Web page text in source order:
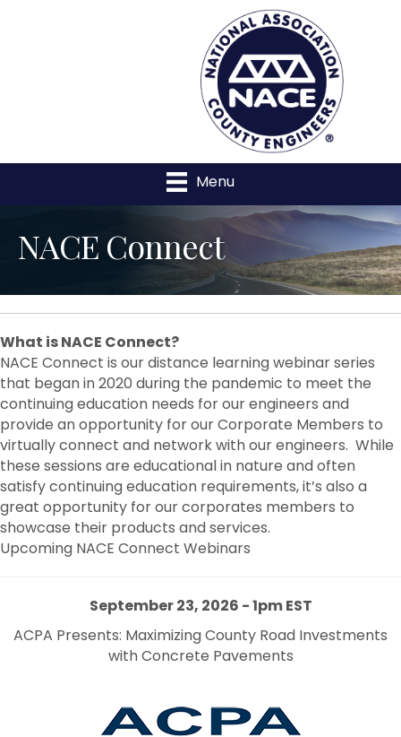
Menu
NACE Connect
What is NACE Connect?
NACE Connect is our distance learning webinar series
that began in 2020 during the pandemic to meet the
continuing education needs for our engineers and
provide an opportunity for our Corporate Members to
virtually connect and network with our engineers. While
these sessions are educational in nature and often
satisfy continuing education requirements, it’s also a
great opportunity for our corporates members to
showcase their products and services.
Upcoming NACE Connect Webinars
September 23, 2026 -1pm EST
ACPA Presents: Maximizing County Road Investments
with Concrete Pavements